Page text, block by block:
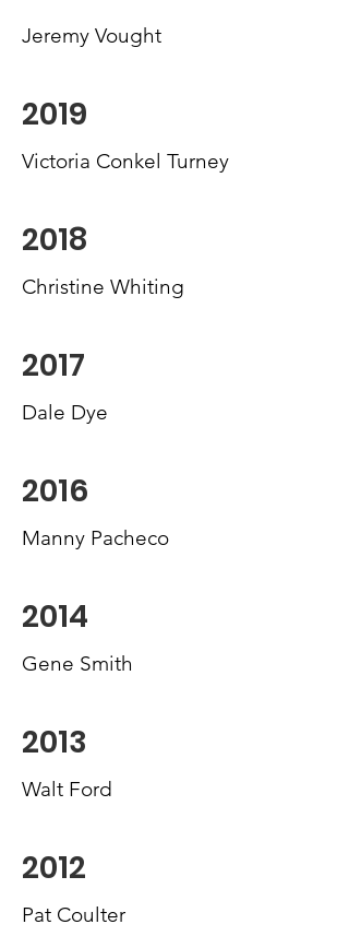
Jeremy Vought
2019
Victoria Conkel Turney
2018
Christine Whiting
2017
Dale Dye
2016
Manny Pacheco
2014
Gene Smith
2013
Walt Ford
2012
Pat Coulter